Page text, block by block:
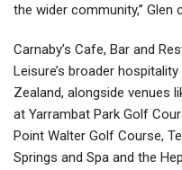
the wider community,” Glen
Carnaby’s Cafe, Bar and
Leisure’s broader
Zealand, alongside venues
at Yarrambat Park Golf
Point Walter Golf Course,
Springs and Spa and the